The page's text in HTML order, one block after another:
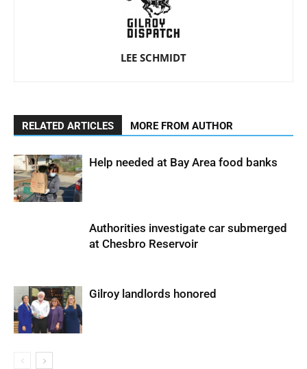
LEE SCHMIDT
RELATED ARTICLES MORE FROM AUTHOR
Help needed at Bay Area food banks
Authorities investigate car submerged
at Chesbro Reservoir
Gilroy landlords honored